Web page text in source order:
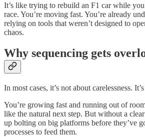
It’s like trying to rebuild an F1 car while
race. You’re moving fast. You’re already
relying on tools that weren’t designed to
chaos.
Why sequencing gets
In most cases, it’s not about carelessness.
You’re growing fast and running out of
like the natural next step. But without a clear
up bolting on big platforms before they’ve
processes to feed them.